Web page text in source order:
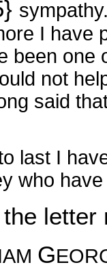
I have
been one
not
said
last I
who
letter
G